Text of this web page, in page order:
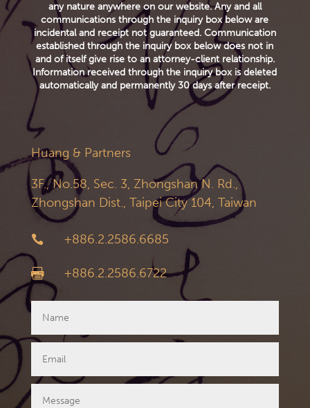
any nature anywhere on our website. Any and all
communications through the inquiry box below are
incidental and receipt not guaranteed. Communication
established through the inquiry box below does not in
and of itself give rise to an attorney-client relationship.
Information received through the inquiry box is deleted
automatically and permanently 30 days after receipt.
Huang & Partners
3F., No.58, Sec. 3, Zhongshan N. Rd.,
Zhongshan Dist., Taipei City 104, Taiwan
 +886.2.2586.6685
 +886.2.2586.6722